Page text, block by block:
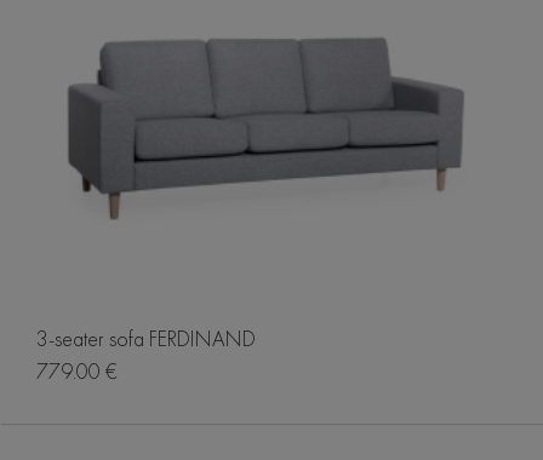
3-seater sofa FERDINAND
779.00 €